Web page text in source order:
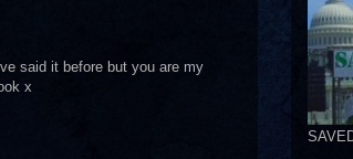
said it before but you are my
x